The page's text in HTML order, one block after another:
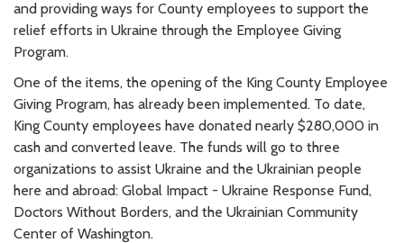
and providing ways for County employees to support the
relief efforts in Ukraine through the Employee Giving
Program.
One of the items, the opening of the King County Employee
Giving Program, has already been implemented. To date,
King County employees have donated nearly $280,000 in
cash and converted leave. The funds will go to three
organizations to assist Ukraine and the Ukrainian people
here and abroad: Global Impact - Ukraine Response Fund,
Doctors Without Borders, and the Ukrainian Community
Center of Washington.